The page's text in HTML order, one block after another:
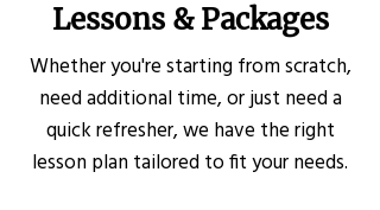
Lessons & Packages
Whether you're starting from scratch,
need additional time, or just need a
quick refresher, we have the right
lesson plan tailored to fit your needs.